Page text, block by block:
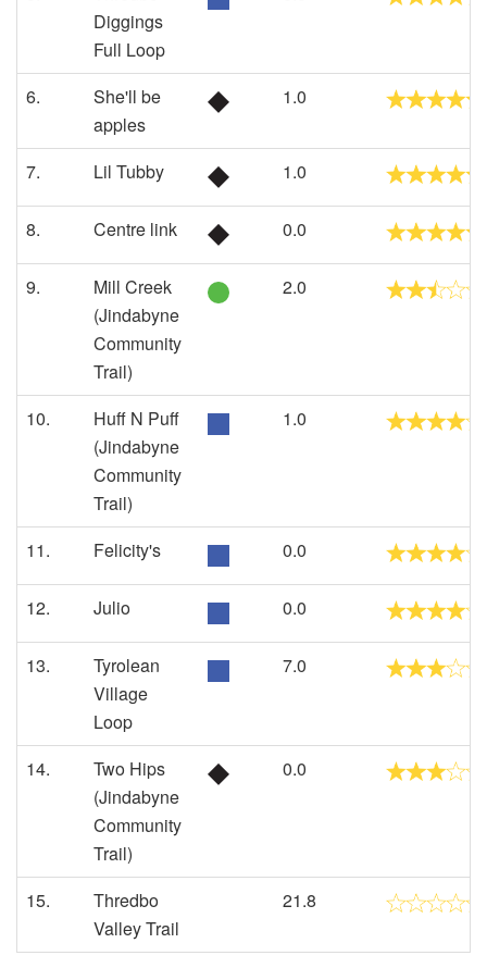
Diggings
Full Loop
6.
She'll be
apples
1.0
7. Lil Tubby 1.0
8. Centre link 0.0
9.
Mill Creek
(Jindabyne
Community
Trail)
2.0
10.
Huff N Puff
(Jindabyne
Community
Trail)
1.0
11. Felicity's 0.0
12. Julio 0.0
13.
Tyrolean
Village
Loop
7.0
14.
Two Hips
(Jindabyne
Community
Trail)
0.0
15.
Thredbo
Valley Trail
21.8